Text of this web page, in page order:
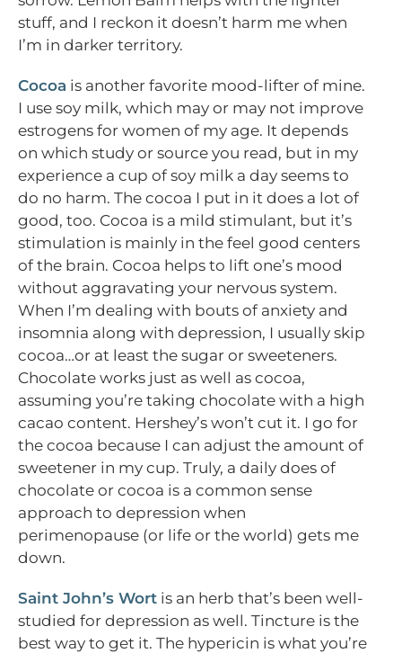
stuff, and I reckon it doesn’t harm me when
I’m in darker territory.
Cocoa is another favorite mood-lifter of mine.
I use soy milk, which may or may not improve
estrogens for women of my age. It depends
on which study or source you read, but in my
experience a cup of soy milk a day seems to
do no harm. The cocoa I put in it does a lot of
good, too. Cocoa is a mild stimulant, but it’s
stimulation is mainly in the feel good centers
of the brain. Cocoa helps to lift one’s mood
without aggravating your nervous system.
When I’m dealing with bouts of anxiety and
insomnia along with depression, I usually skip
cocoa…or at least the sugar or sweeteners.
Chocolate works just as well as cocoa,
assuming you’re taking chocolate with a high
cacao content. Hershey’s won’t cut it. I go for
the cocoa because I can adjust the amount of
sweetener in my cup. Truly, a daily does of
chocolate or cocoa is a common sense
approach to depression when
perimenopause (or life or the world) gets me
down.
Saint John’s Wort is an herb that’s been well-
studied for depression as well. Tincture is the
best way to get it. The hypericin is what you’re